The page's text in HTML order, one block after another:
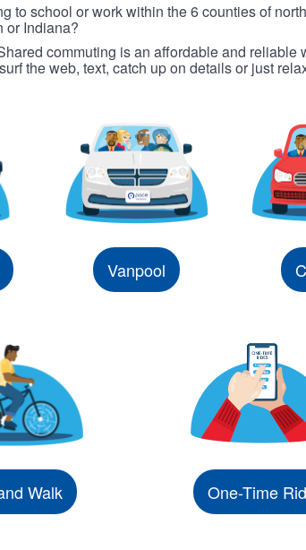
to school or work within the 6 counties of
or Indiana?
commuting is an affordable and reliable
the web, text, catch up on details or just
Vanpool
Walk One-Time